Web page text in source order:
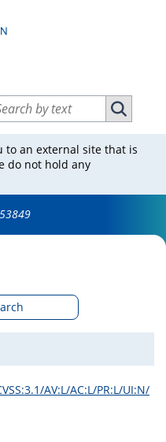
by ID
vulnerabilities by text
Search
to an external site that is
do not hold any
AV:L/AC:L/PR:L/UI:N/